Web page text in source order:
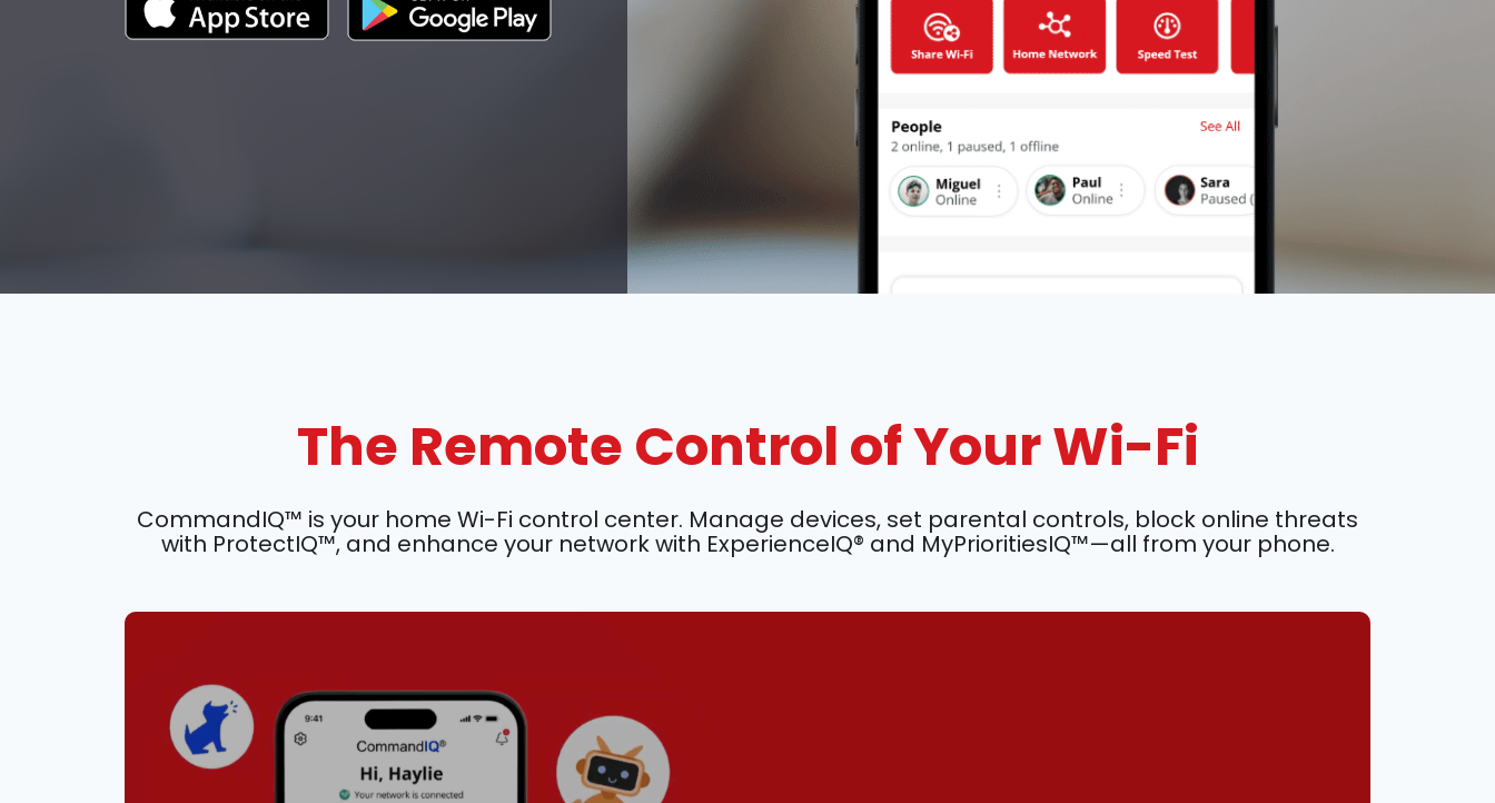
The Remote Control of Your Wi-Fi
CommandIQ™ is your home Wi-Fi control center. Manage devices, set parental controls, block online threats
with ProtectIQ™, and enhance your network with ExperienceIQ® and MyPrioritiesIQ™—all from your phone.